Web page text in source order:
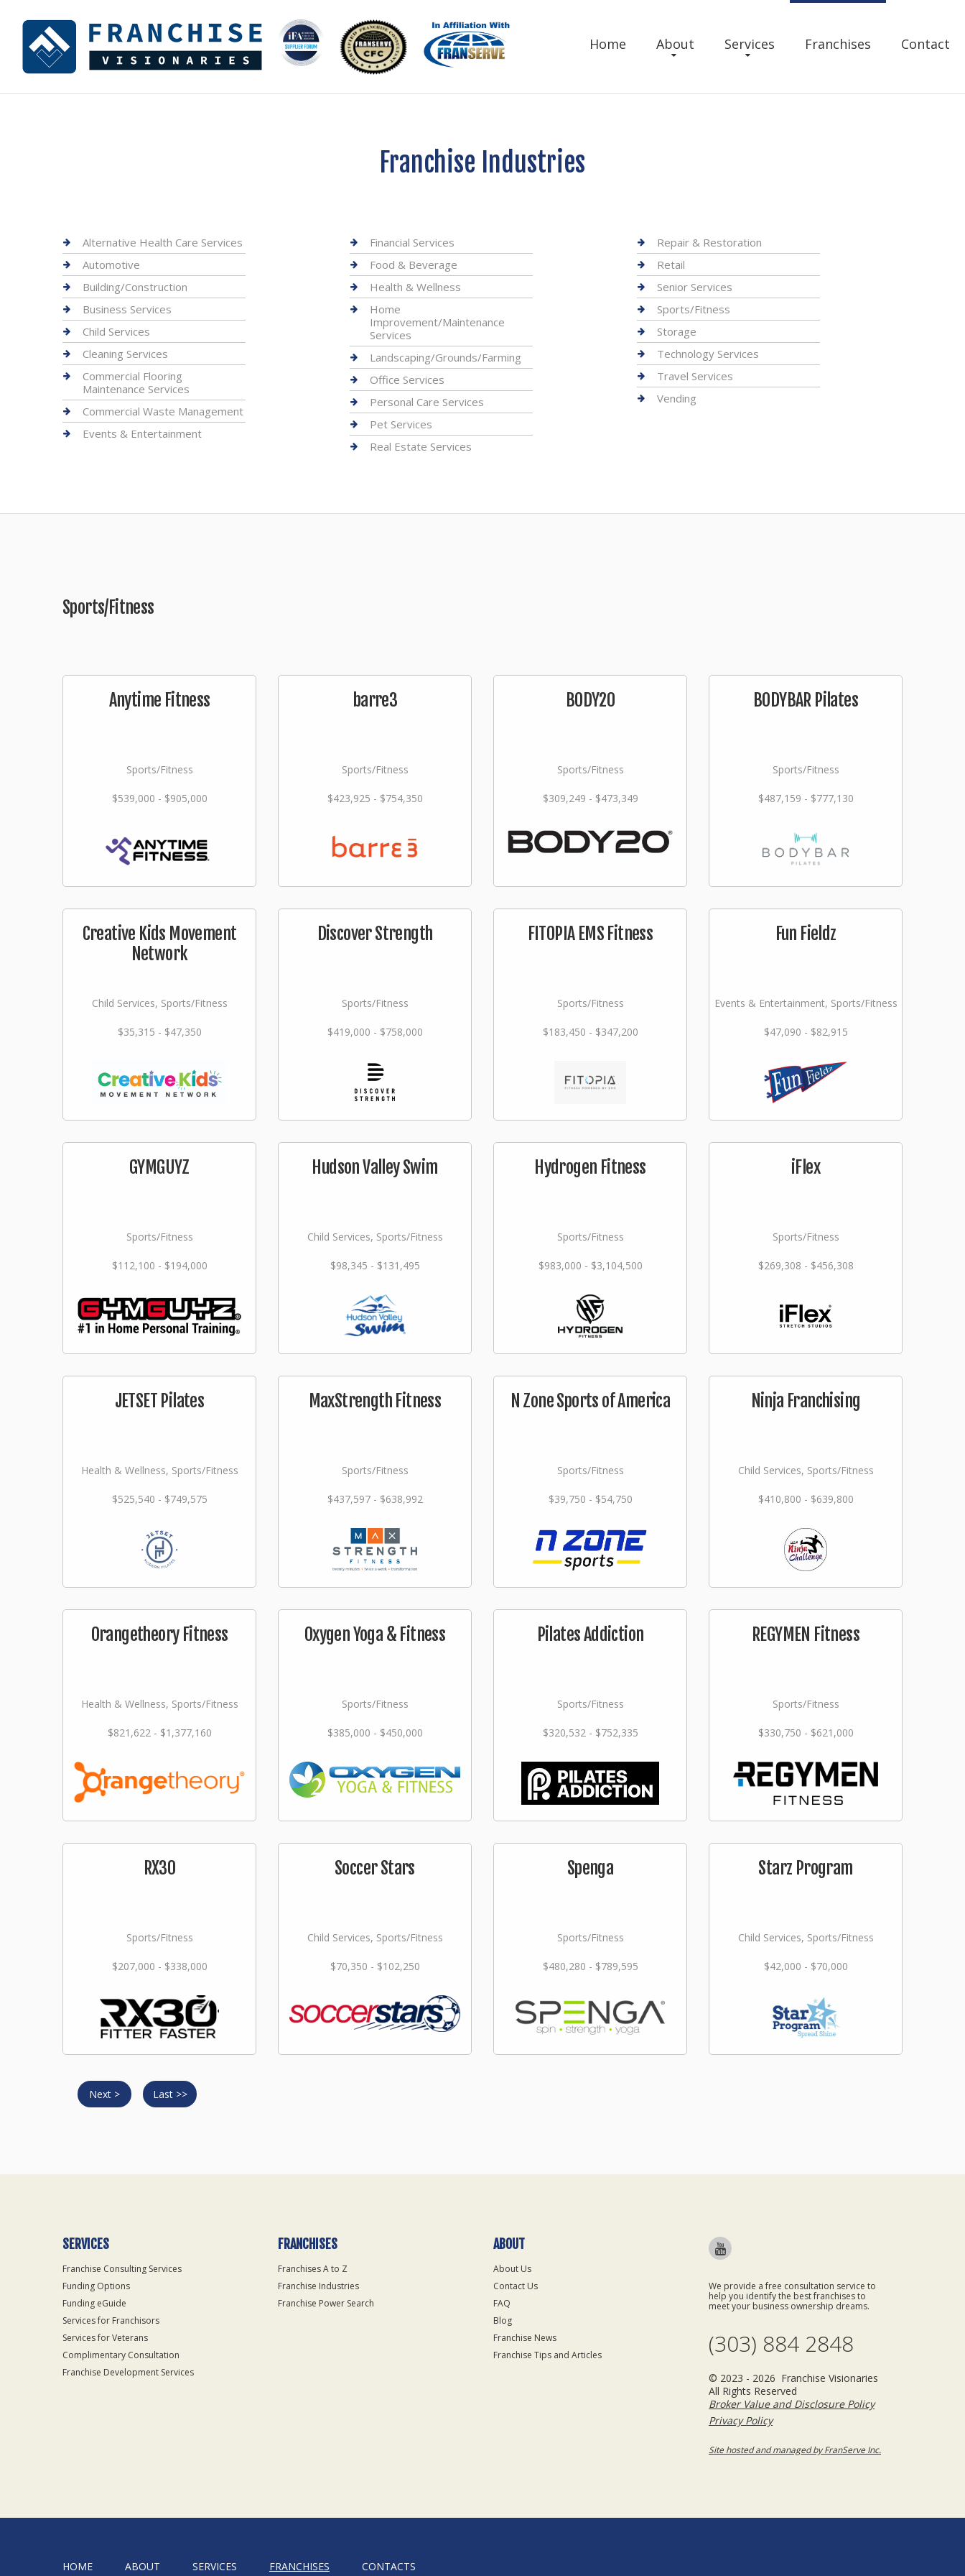
Home About Services Franchises Contact
Franchise Industries
Alternative Health Care Services
Automotive
Building/Construction
Business Services
Child Services
Cleaning Services
Commercial Flooring
Maintenance Services
Commercial Waste Management
Events & Entertainment
Financial Services
Food & Beverage
Health & Wellness
Home
Improvement/Maintenance
Services
Landscaping/Grounds/Farming
Office Services
Personal Care Services
Pet Services
Real Estate Services
Repair & Restoration
Retail
Senior Services
Sports/Fitness
Storage
Technology Services
Travel Services
Vending
Sports/Fitness
Anytime Fitness
Sports/Fitness
$539,000 - $905,000
barre3
Sports/Fitness
$423,925 - $754,350
BODY20
Sports/Fitness
$309,249 - $473,349
BODYBAR Pilates
Sports/Fitness
$487,159 - $777,130
Creative Kids Movement
Network
Child Services, Sports/Fitness
$35,315 - $47,350
Discover Strength
Sports/Fitness
$419,000 - $758,000
FITOPIA EMS Fitness
Sports/Fitness
$183,450 - $347,200
Fun Fieldz
Events & Entertainment, Sports/Fitness
$47,090 - $82,915
GYMGUYZ
Sports/Fitness
$112,100 - $194,000
Hudson Valley Swim
Child Services, Sports/Fitness
$98,345 - $131,495
Hydrogen Fitness
Sports/Fitness
$983,000 - $3,104,500
iFlex
Sports/Fitness
$269,308 - $456,308
JETSET Pilates
Health & Wellness, Sports/Fitness
$525,540 - $749,575
MaxStrength Fitness
Sports/Fitness
$437,597 - $638,992
N Zone Sports of America
Sports/Fitness
$39,750 - $54,750
Ninja Franchising
Child Services, Sports/Fitness
$410,800 - $639,800
Orangetheory Fitness
Health & Wellness, Sports/Fitness
$821,622 - $1,377,160
Oxygen Yoga & Fitness
Sports/Fitness
$385,000 - $450,000
Pilates Addiction
Sports/Fitness
$320,532 - $752,335
REGYMEN Fitness
Sports/Fitness
$330,750 - $621,000
RX30
Sports/Fitness
$207,000 - $338,000
Soccer Stars
Child Services, Sports/Fitness
$70,350 - $102,250
Spenga
Sports/Fitness
$480,280 - $789,595
Starz Program
Child Services, Sports/Fitness
$42,000 - $70,000
Next > Last >>
SERVICES
Franchise Consulting Services
Funding Options
Funding eGuide
Services for Franchisors
Services for Veterans
Complimentary Consultation
Franchise Development Services
FRANCHISES
Franchises A to Z
Franchise Industries
Franchise Power Search
ABOUT
About Us
Contact Us
FAQ
Blog
Franchise News
Franchise Tips and Articles
We provide a free consultation service to
help you identify the best franchises to
meet your business ownership dreams.
(303) 884 2848
© 2023 - 2026 Franchise Visionaries
All Rights Reserved
Broker Value and Disclosure Policy
Privacy Policy
Site hosted and managed by FranServe Inc.
HOME ABOUT SERVICES FRANCHISES CONTACTS